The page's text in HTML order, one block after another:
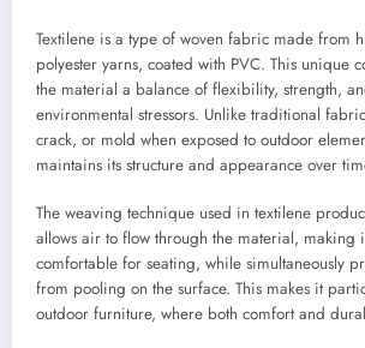
Textilene is a type of woven fabric made from
polyester yarns, coated with PVC. This unique
the material a balance of flexibility, strength,
environmental stressors. Unlike traditional
crack, or mold when exposed to outdoor
maintains its structure and appearance over
The weaving technique used in textilene
allows air to flow through the material, making
comfortable for seating, while simultaneously
from pooling on the surface. This makes it
outdoor furniture, where both comfort and